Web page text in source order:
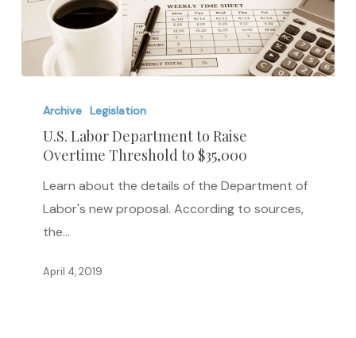
Labor
Department
Raise
Overtime
Threshold
$35,000
Archive Legislation
U.S. Labor Department to Raise
Overtime Threshold to $35,000
Learn about the details of the Department of
Labor's new proposal. According to sources,
the…
April 4, 2019